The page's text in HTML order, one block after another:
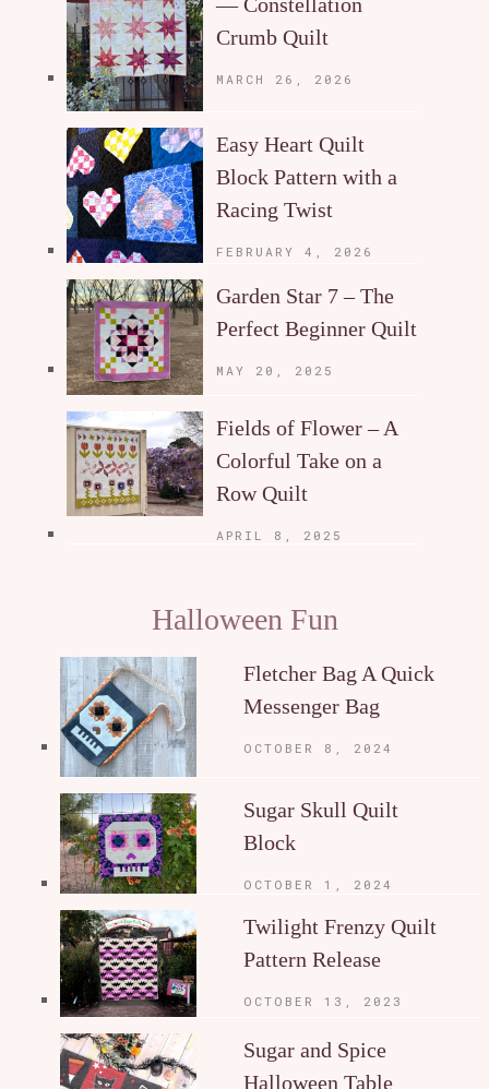
Crumb Quilt
MARCH 26, 2026
Easy Heart Quilt
Block Pattern with a
Racing Twist
FEBRUARY 4, 2026
Garden Star 7 – The
Perfect Beginner Quilt
MAY 20, 2025
Fields of Flower – A
Colorful Take on a
Row Quilt
APRIL 8, 2025
Halloween Fun
Fletcher Bag A Quick
Messenger Bag
OCTOBER 8, 2024
Sugar Skull Quilt
Block
OCTOBER 1, 2024
Twilight Frenzy Quilt
Pattern Release
OCTOBER 13, 2023
Sugar and Spice
Halloween Table